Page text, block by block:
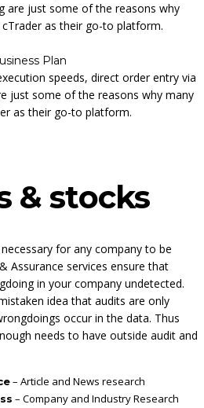
are just some of the reasons why
as their go-to platform.
Plan
speeds, direct order entry via
just some of the reasons why many
as their go-to platform.
& stocks
for any company to be
Assurance services ensure that
in your company undetected.
idea that audits are only
occur in the data. Thus
needs to have outside audit and
– Article and News research
– Company and Industry Research